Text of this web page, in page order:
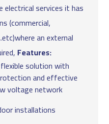
electrical services it has
(commercial,
an external
Features:
solution with
and effective
voltage network
installations